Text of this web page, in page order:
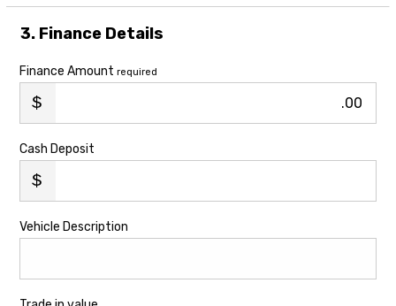
3. Finance Details
Finance Amount required
.00
Cash Deposit
Vehicle Description